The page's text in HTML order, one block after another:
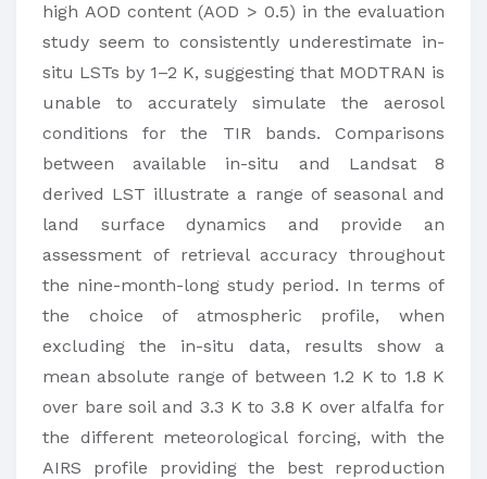
high AOD content (AOD > 0.5) in the evaluation
study seem to consistently underestimate in-
situ LSTs by 1–2 K, suggesting that MODTRAN is
unable to accurately simulate the aerosol
conditions for the TIR bands. Comparisons
between available in-situ and Landsat 8
derived LST illustrate a range of seasonal and
land surface dynamics and provide an
assessment of retrieval accuracy throughout
the nine-month-long study period. In terms of
the choice of atmospheric profile, when
excluding the in-situ data, results show a
mean absolute range of between 1.2 K to 1.8 K
over bare soil and 3.3 K to 3.8 K over alfalfa for
the different meteorological forcing, with the
AIRS profile providing the best reproduction